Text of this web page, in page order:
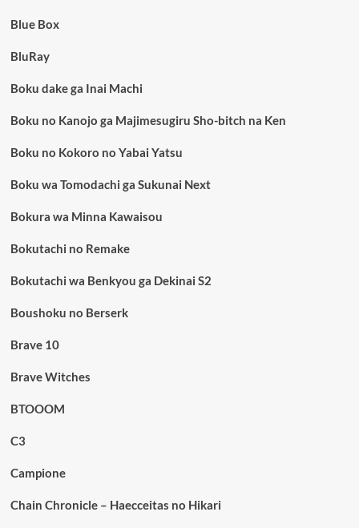
Blue Box
BluRay
Boku dake ga Inai Machi
Boku no Kanojo ga Majimesugiru Sho-bitch na Ken
Boku no Kokoro no Yabai Yatsu
Boku wa Tomodachi ga Sukunai Next
Bokura wa Minna Kawaisou
Bokutachi no Remake
Bokutachi wa Benkyou ga Dekinai S2
Boushoku no Berserk
Brave 10
Brave Witches
BTOOOM
C3
Campione
Chain Chronicle – Haecceitas no Hikari